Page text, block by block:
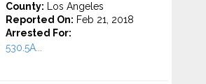
County: Los Angeles
Reported On: Feb 21, 2018
Arrested For:
530.5A...